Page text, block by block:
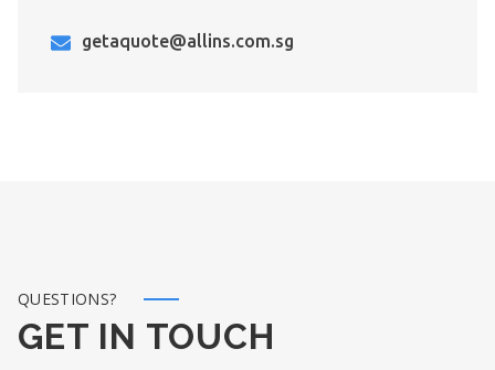
getaquote@allins.com.sg
QUESTIONS?
GET IN TOUCH